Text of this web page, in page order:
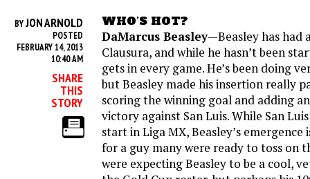
BYJON ARNOLD
POSTED
FEBRUARY 14, 2013
10:40 AM
SHARE
THIS
STORY
WHO’S HOT?
DaMarcus Beasley—Beasley has had
Clausura, and while he hasn’t been
gets in every game. He’s been doing
but Beasley made his insertion really
scoring the winning goal and adding
victory against San Luis. While San
start in Liga MX, Beasley’s
for a guy many were ready to toss on
were expecting Beasley to be a cool,